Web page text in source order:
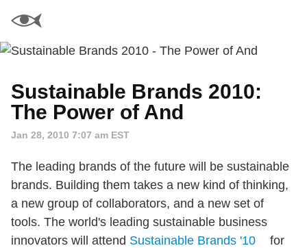
Sustainable Brands 2010:
The Power of And
Jan 28, 2010 7:07 am EST
The leading brands of the future will be sustainable
brands. Building them takes a new kind of thinking,
a new group of collaborators, and a new set of
tools. The world's leading sustainable business
innovators will attend Sustainable Brands '10
for